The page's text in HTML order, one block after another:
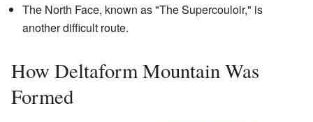
The North Face, known as "The Supercouloir," is
another difficult route.
How Deltaform Mountain Was
Formed